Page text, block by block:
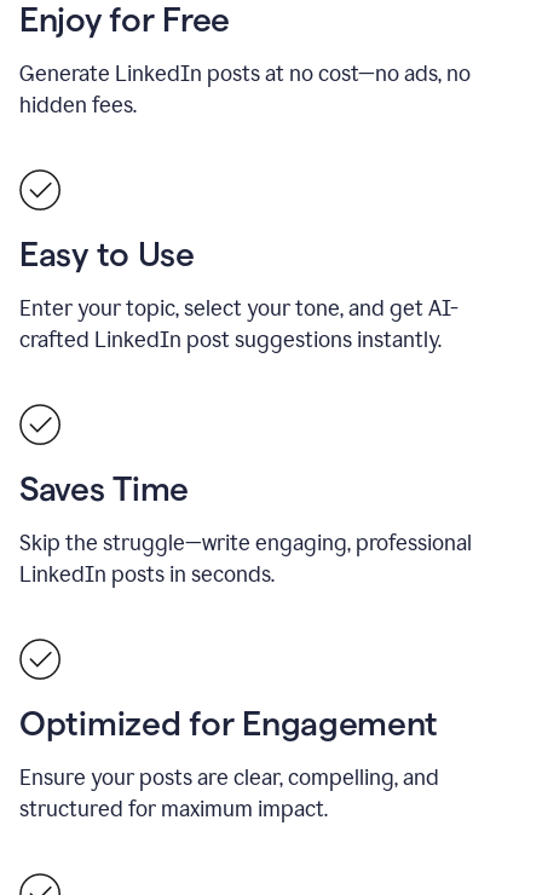
Enjoy for Free
Generate LinkedIn posts at no cost—no ads, no
hidden fees.
Easy to Use
Enter your topic, select your tone, and get AI-
crafted LinkedIn post suggestions instantly.
Saves Time
Skip the struggle—write engaging, professional
LinkedIn posts in seconds.
Optimized for Engagement
Ensure your posts are clear, compelling, and
structured for maximum impact.